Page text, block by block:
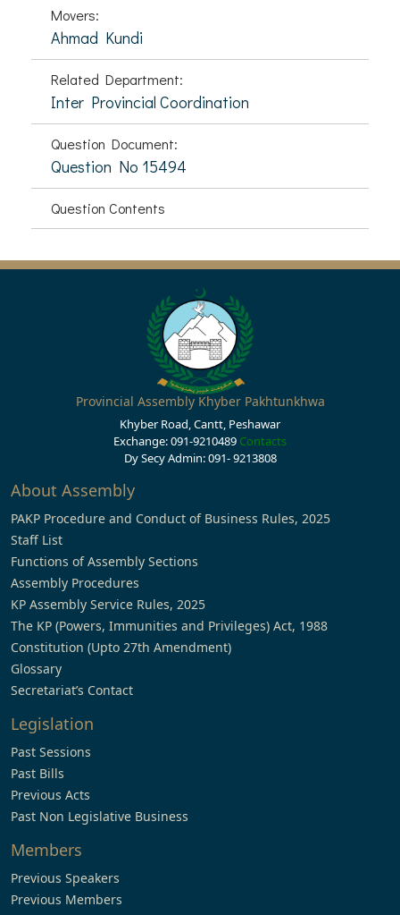
Movers:
Ahmad Kundi
Related Department:
Inter Provincial Coordination
Question Document:
Question No 15494
Question Contents
Provincial Assembly Khyber Pakhtunkhwa
Khyber Road, Cantt, Peshawar
Exchange: 091-9210489 Contacts
Dy Secy Admin: 091- 9213808
About Assembly
PAKP Procedure and Conduct of Business Rules, 2025
Staff List
Functions of Assembly Sections
Assembly Procedures
KP Assembly Service Rules, 2025
The KP (Powers, Immunities and Privileges) Act, 1988
Constitution (Upto 27th Amendment)
Glossary
Secretariat’s Contact
Legislation
Past Sessions
Past Bills
Previous Acts
Past Non Legislative Business
Members
Previous Speakers
Previous Members